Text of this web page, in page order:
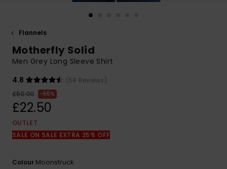
Start a
to the most
common
access our
contact form.
Flannels
Motherfly Solid
Men Grey Long Sleeve Shirt
4.8
(58 Reviews)
£50.00
55%
£22.50
OUTLET
SALE ON SALE EXTRA 25% OFF
Colour Moonstruck